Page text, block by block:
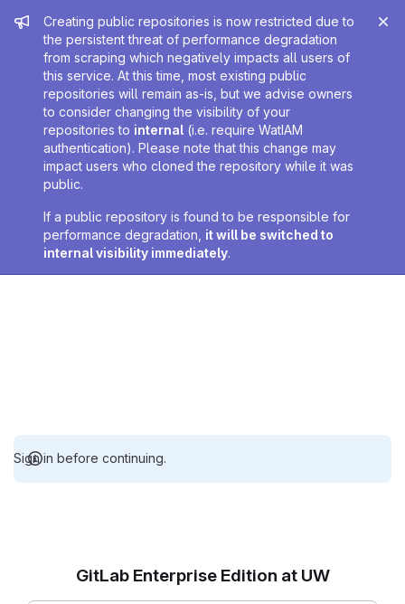
Admin message
Creating public repositories is now restricted due to
the persistent threat of performance degradation
from scraping which negatively impacts all users of
this service. At this time, most existing public
repositories will remain as-is, but we advise owners
to consider changing the visibility of your
repositories to internal (i.e. require WatIAM
authentication). Please note that this change may
impact users who cloned the repository while it was
public.
If a public repository is found to be responsible for
performance degradation, it will be switched to
internal visibility immediately.
Sign in before continuing.
GitLab Enterprise Edition at UW